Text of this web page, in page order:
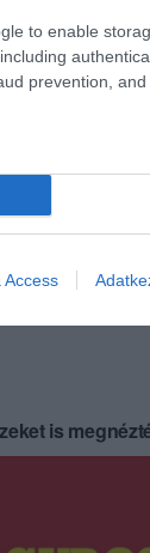
to enable
prevention,
Access
is